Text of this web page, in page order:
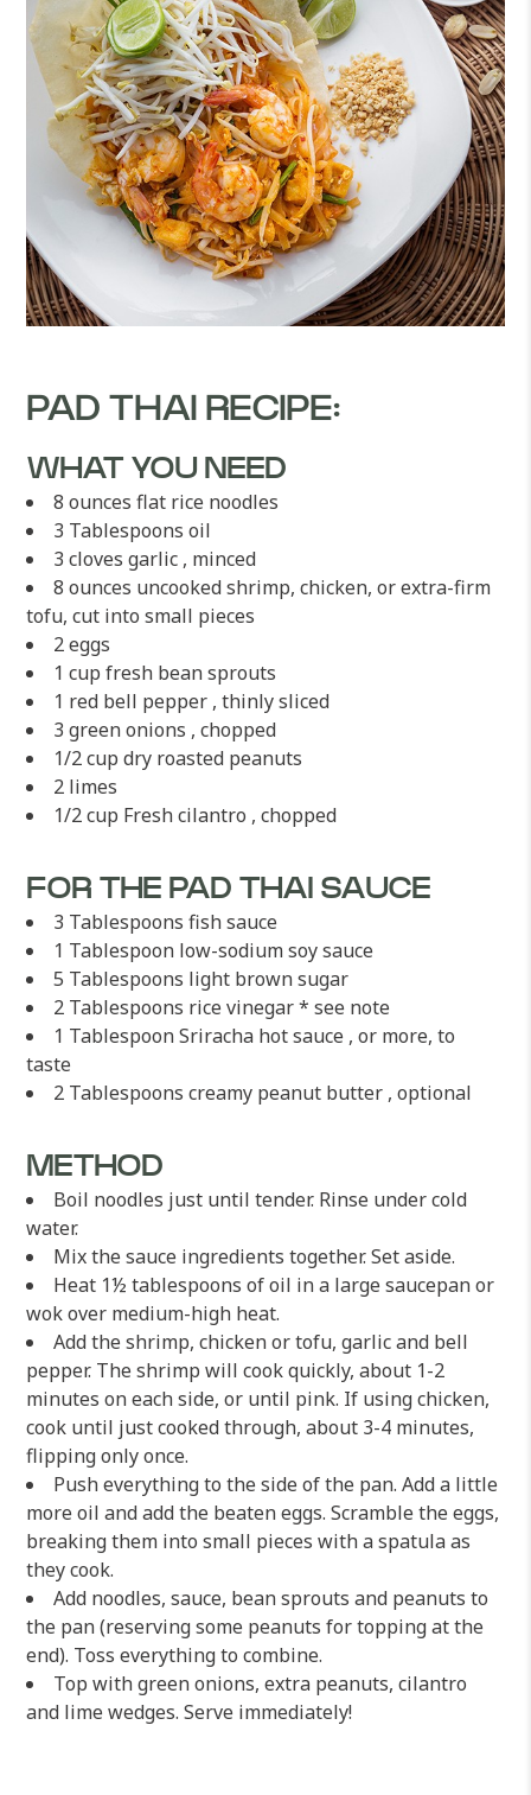
PAD THAI RECIPE:
WHAT YOU NEED
8 ounces flat rice noodles
3 Tablespoons oil
3 cloves garlic , minced
8 ounces uncooked shrimp, chicken, or extra-firm
tofu, cut into small pieces
2 eggs
1 cup fresh bean sprouts
1 red bell pepper , thinly sliced
3 green onions , chopped
1/2 cup dry roasted peanuts
2 limes
1/2 cup Fresh cilantro , chopped
FOR THE PAD THAI SAUCE
3 Tablespoons fish sauce
1 Tablespoon low-sodium soy sauce
5 Tablespoons light brown sugar
2 Tablespoons rice vinegar * see note
1 Tablespoon Sriracha hot sauce , or more, to
taste
2 Tablespoons creamy peanut butter , optional
METHOD
Boil noodles just until tender. Rinse under cold
water.
Mix the sauce ingredients together. Set aside.
Heat 1½ tablespoons of oil in a large saucepan or
wok over medium-high heat.
Add the shrimp, chicken or tofu, garlic and bell
pepper. The shrimp will cook quickly, about 1-2
minutes on each side, or until pink. If using chicken,
cook until just cooked through, about 3-4 minutes,
flipping only once.
Push everything to the side of the pan. Add a little
more oil and add the beaten eggs. Scramble the eggs,
breaking them into small pieces with a spatula as
they cook.
Add noodles, sauce, bean sprouts and peanuts to
the pan (reserving some peanuts for topping at the
end). Toss everything to combine.
Top with green onions, extra peanuts, cilantro
and lime wedges. Serve immediately!